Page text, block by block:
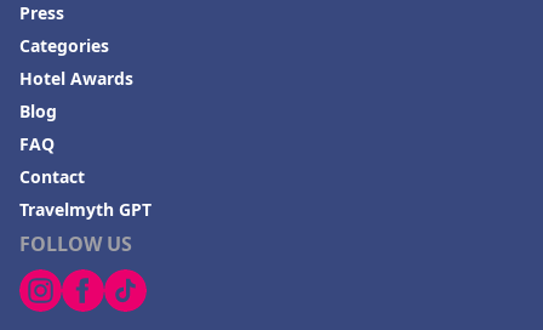
FOLLOW US
Press
Categories
Hotel Awards
Blog
FAQ
Contact
Travelmyth GPT